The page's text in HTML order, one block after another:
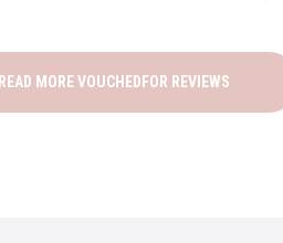
READ MORE VOUCHEDFOR REVIEWS